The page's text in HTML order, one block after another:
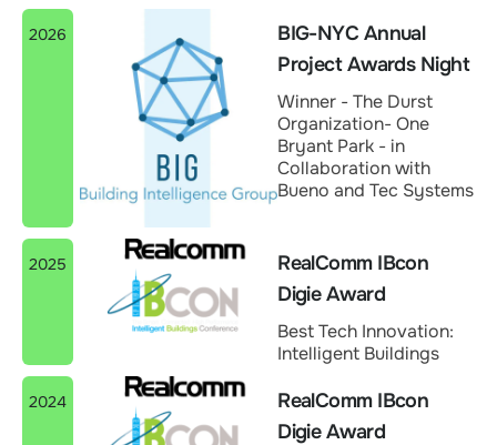
2026
BIG-NYC Annual
Project Awards Night
Winner - The Durst
Organization- One
Bryant Park - in
Collaboration with
Bueno and Tec Systems
2025
RealComm IBcon
Digie Award
Best Tech Innovation:
Intelligent Buildings
2024
RealComm IBcon
Digie Award